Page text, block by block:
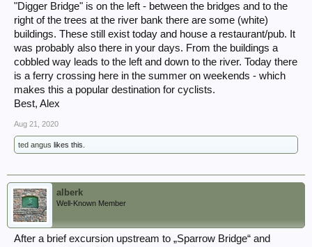
"Digger Bridge" is on the left - between the bridges and to the
right of the trees at the river bank there are some (white)
buildings. These still exist today and house a restaurant/pub. It
was probably also there in your days. From the buildings a
cobbled way leads to the left and down to the river. Today there
is a ferry crossing here in the summer on weekends - which
makes this a popular destination for cyclists.
Best, Alex
Aug 21, 2020
ted angus likes this.
alberk
Well-Known Member
After a brief excursion upstream to „Sparrow Bridge“ and